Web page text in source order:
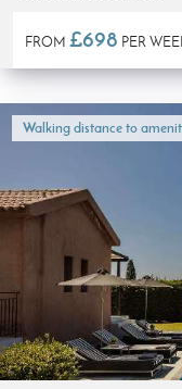
FROM £698 PER
Walking distance to